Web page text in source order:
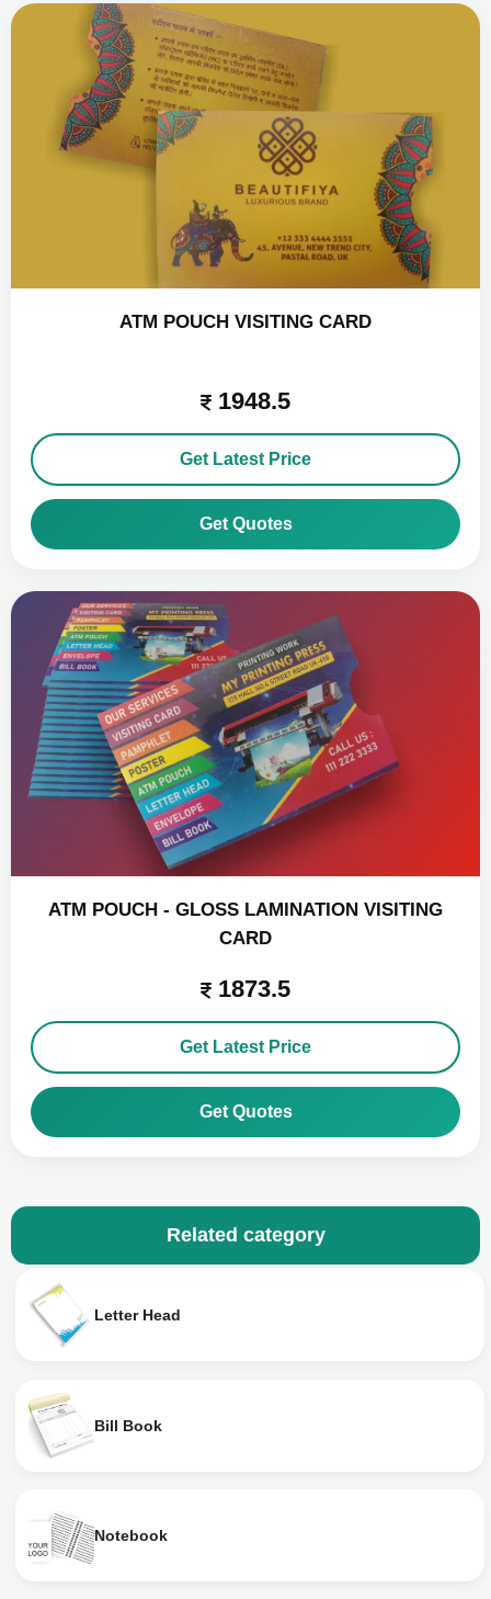
ATM POUCH VISITING CARD
1948.5
Get Latest Price
Get Quotes
ATM POUCH - GLOSS LAMINATION VISITING
CARD
1873.5
Get Latest Price
Get Quotes
Related category
Letter Head
Bill Book
Notebook